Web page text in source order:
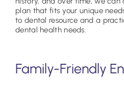
plan that fits your unique
to dental resource and a
dental health needs.
Family-Friendly